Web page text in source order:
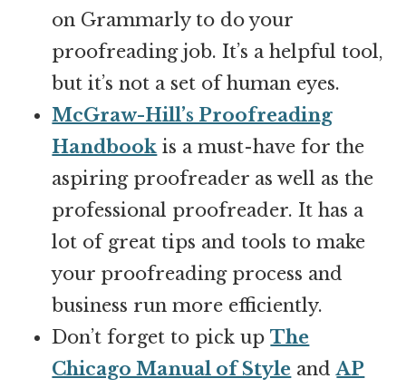
on Grammarly to do your
proofreading job. It’s a helpful tool,
but it’s not a set of human eyes.
McGraw-Hill’s Proofreading
Handbook is a must-have for the
aspiring proofreader as well as the
professional proofreader. It has a
lot of great tips and tools to make
your proofreading process and
business run more efficiently.
Don’t forget to pick upThe
Chicago Manual of Style andAP